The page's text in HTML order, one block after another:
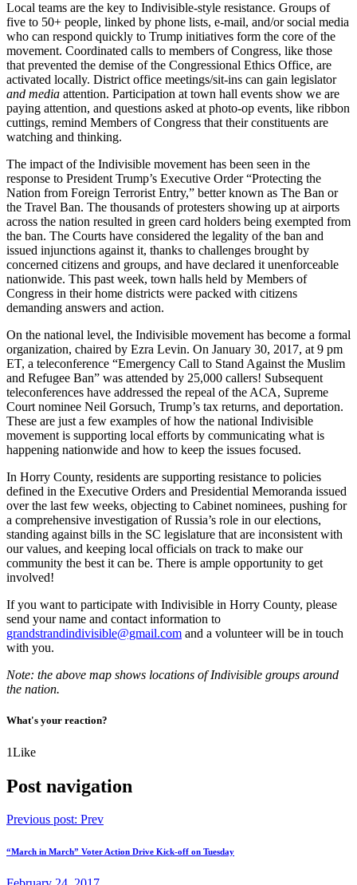
Local teams are the key to Indivisible-style resistance. Groups of
five to 50+ people, linked by phone lists, e-mail, and/or social media
who can respond quickly to Trump initiatives form the core of the
movement. Coordinated calls to members of Congress, like those
that prevented the demise of the Congressional Ethics Office, are
activated locally. District office meetings/sit-ins can gain legislator
and media attention. Participation at town hall events show we are
paying attention, and questions asked at photo-op events, like ribbon
cuttings, remind Members of Congress that their constituents are
watching and thinking.
The impact of the Indivisible movement has been seen in the
response to President Trump’s Executive Order “Protecting the
Nation from Foreign Terrorist Entry,” better known as The Ban or
the Travel Ban. The thousands of protesters showing up at airports
across the nation resulted in green card holders being exempted from
the ban. The Courts have considered the legality of the ban and
issued injunctions against it, thanks to challenges brought by
concerned citizens and groups, and have declared it unenforceable
nationwide. This past week, town halls held by Members of
Congress in their home districts were packed with citizens
demanding answers and action.
On the national level, the Indivisible movement has become a formal
organization, chaired by Ezra Levin. On January 30, 2017, at 9 pm
ET, a teleconference “Emergency Call to Stand Against the Muslim
and Refugee Ban” was attended by 25,000 callers! Subsequent
teleconferences have addressed the repeal of the ACA, Supreme
Court nominee Neil Gorsuch, Trump’s tax returns, and deportation.
These are just a few examples of how the national Indivisible
movement is supporting local efforts by communicating what is
happening nationwide and how to keep the issues focused.
In Horry County, residents are supporting resistance to policies
defined in the Executive Orders and Presidential Memoranda issued
over the last few weeks, objecting to Cabinet nominees, pushing for
a comprehensive investigation of Russia’s role in our elections,
standing against bills in the SC legislature that are inconsistent with
our values, and keeping local officials on track to make our
community the best it can be. There is ample opportunity to get
involved!
If you want to participate with Indivisible in Horry County, please
send your name and contact information to
grandstrandindivisible@gmail.com and a volunteer will be in touch
with you.
Note: the above map shows locations of Indivisible groups around
the nation.
What's your reaction?
1Like
Post navigation
Previous post: Prev
“March in March” Voter Action Drive Kick-off on Tuesday